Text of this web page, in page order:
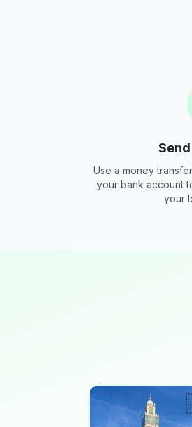
Use a money
your bank account
your